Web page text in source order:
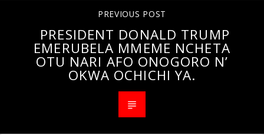
PREVIOUS POST
PRESIDENT DONALD TRUMP
EMERUBELA MMEME NCHETA
OTU NARI AFO ONOGORO N’
OKWA OCHICHI YA.